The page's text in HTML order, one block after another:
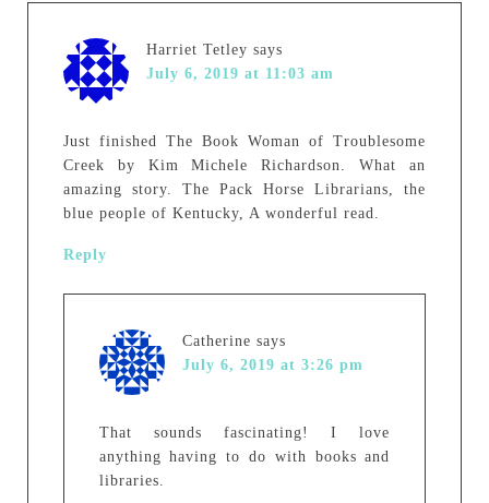
Harriet Tetley says
July 6, 2019 at 11:03 am
Just finished The Book Woman of Troublesome
Creek by Kim Michele Richardson. What an
amazing story. The Pack Horse Librarians, the
blue people of Kentucky, A wonderful read.
Reply
Catherine says
July 6, 2019 at 3:26 pm
That sounds fascinating! I love
anything having to do with books and
libraries.